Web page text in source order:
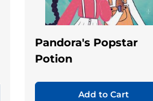
Pandora's Popstar
Potion
Add to Cart